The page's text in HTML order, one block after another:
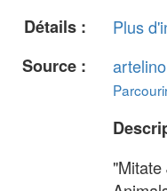
Détails :
Plus
Source :